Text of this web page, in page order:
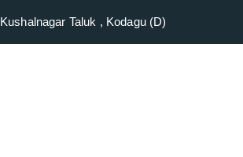
Kushalnagar Taluk , Kodagu (D)